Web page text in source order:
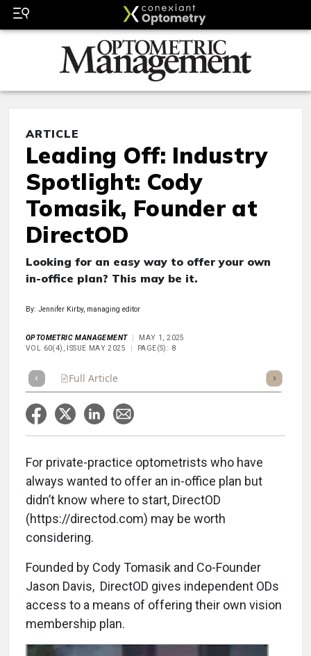
ARTICLE
Leading Off: Industry
Spotlight: Cody
Tomasik, Founder at
DirectOD
Looking for an easy way to offer your own
in-office plan? This may be it.
By: Jennifer Kirby, managing editor
OPTOMETRIC MANAGEMENT
MAY 1, 2025
VOL 60(4), ISSUE MAY 2025
PAGE(S): 8
Full Article Listen
For private-practice optometrists who have
always wanted to offer an in-office plan but
didn’t know where to start, DirectOD
(https://directod.com) may be worth
considering.
Founded by Cody Tomasik and Co-Founder
Jason Davis, DirectOD gives independent ODs
access to a means of offering their own vision
membership plan.